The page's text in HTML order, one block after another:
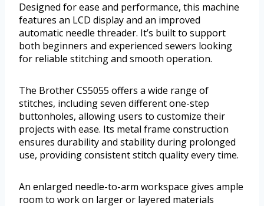
Designed for ease and performance, this machine
features an LCD display and an improved
automatic needle threader. It’s built to support
both beginners and experienced sewers looking
for reliable stitching and smooth operation.
The Brother CS5055 offers a wide range of
stitches, including seven different one-step
buttonholes, allowing users to customize their
projects with ease. Its metal frame construction
ensures durability and stability during prolonged
use, providing consistent stitch quality every time.
An enlarged needle-to-arm workspace gives ample
room to work on larger or layered materials